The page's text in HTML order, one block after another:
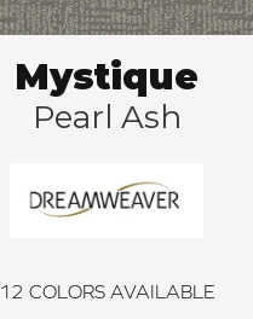
Mystique
Pearl Ash
12 COLORS AVAILABLE